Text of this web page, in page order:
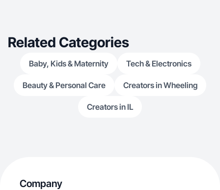
Related Categories
Baby, Kids & Maternity Tech & Electronics
Beauty & Personal Care Creators in Wheeling
Creators in IL
Company